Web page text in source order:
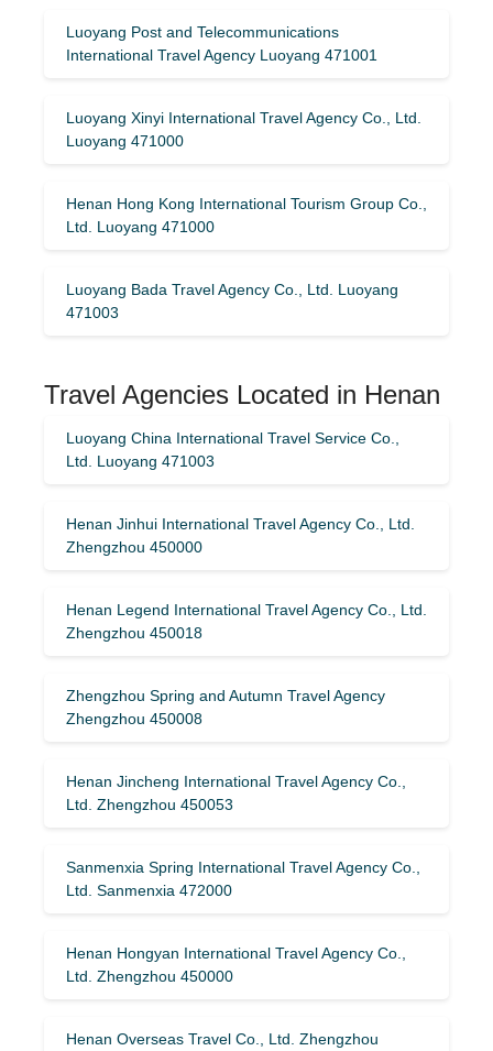
Luoyang Post and Telecommunications
International Travel Agency Luoyang 471001
Luoyang Xinyi International Travel Agency Co., Ltd.
Luoyang 471000
Henan Hong Kong International Tourism Group Co.,
Ltd. Luoyang 471000
Luoyang Bada Travel Agency Co., Ltd. Luoyang
471003
Travel Agencies Located in Henan
Luoyang China International Travel Service Co.,
Ltd. Luoyang 471003
Henan Jinhui International Travel Agency Co., Ltd.
Zhengzhou 450000
Henan Legend International Travel Agency Co., Ltd.
Zhengzhou 450018
Zhengzhou Spring and Autumn Travel Agency
Zhengzhou 450008
Henan Jincheng International Travel Agency Co.,
Ltd. Zhengzhou 450053
Sanmenxia Spring International Travel Agency Co.,
Ltd. Sanmenxia 472000
Henan Hongyan International Travel Agency Co.,
Ltd. Zhengzhou 450000
Henan Overseas Travel Co., Ltd. Zhengzhou